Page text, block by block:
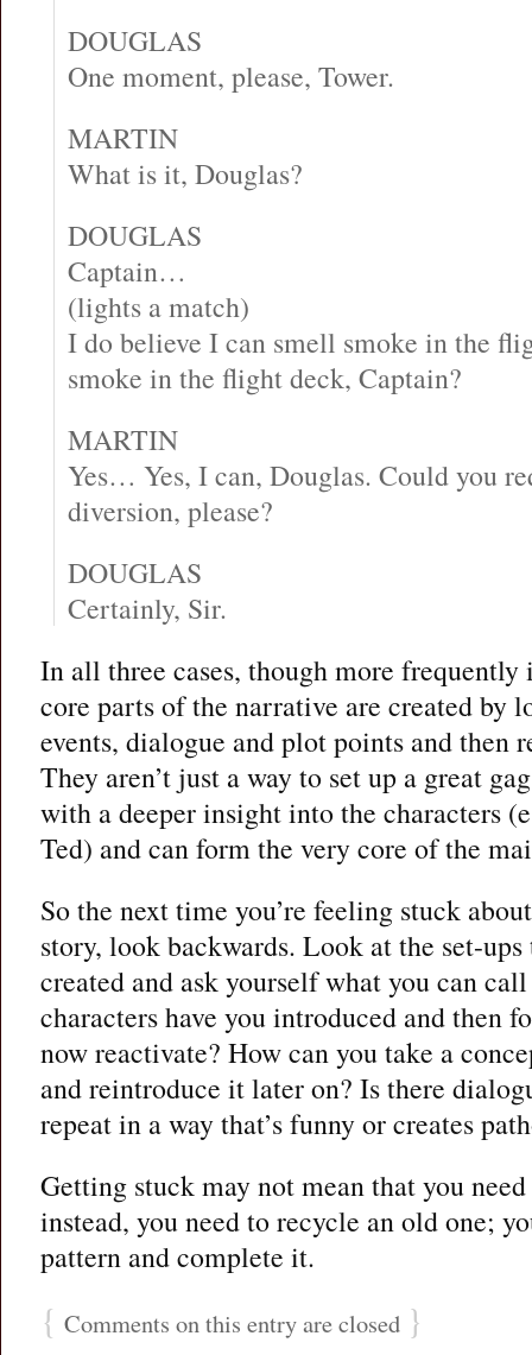
DOUGLAS
One moment, please, Tower.
MARTIN
What is it, Douglas?
DOUGLAS
Captain…
(lights a match)
I do believe I can smell smoke in the
smoke in the flight deck, Captain?
MARTIN
Yes… Yes, I can, Douglas. Could you
diversion, please?
DOUGLAS
Certainly, Sir.
In all three cases, though more
core parts of the narrative are created by
events, dialogue and plot points and then
They aren’t just a way to set up a great
with a deeper insight into the characters
Ted) and can form the very core of the
So the next time you’re feeling stuck
story, look backwards. Look at the set-ups
created and ask yourself what you can
characters have you introduced and then
now reactivate? How can you take a
and reintroduce it later on? Is there
repeat in a way that’s funny or creates
Getting stuck may not mean that you need
instead, you need to recycle an old one;
pattern and complete it.
{ Comments on this entry are closed }